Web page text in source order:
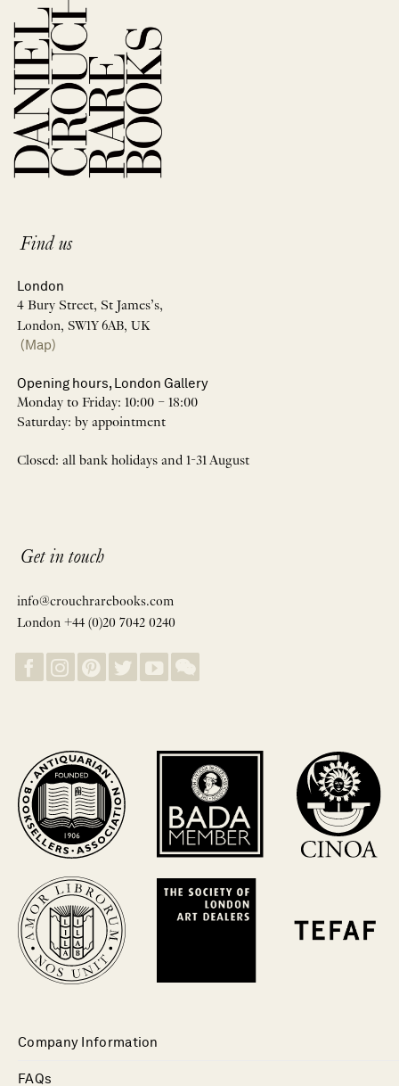
Find us
London
4 Bury Street, St James’s,
London, SW1Y 6AB, UK
(Map)
Opening hours, London Gallery
Monday to Friday: 10:00 – 18:00
Saturday: by appointment
Closed: all bank holidays and 1-31 August
Get in touch
info@crouchrarebooks.com
London +44 (0)20 7042 0240
Company Information
FAQs